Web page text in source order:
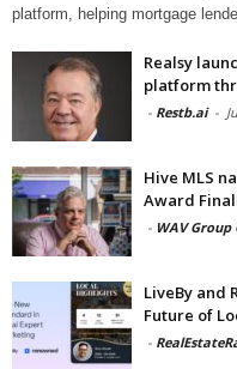
platform, helping mortgage
Realsy
platform
- Restb.ai -
Hive MLS
Award
- WAV
LiveBy and
Future of
-